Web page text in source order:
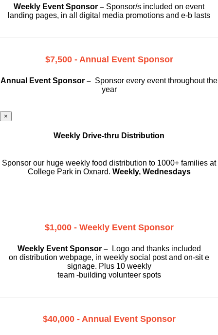
Weekly Event Sponsor – Sponsor/s included on event
landing pages, in all digital media promotions and e-b lasts
$7,500 - Annual Event Sponsor
Annual Event Sponsor – Sponsor every event throughout the
year
×
Weekly Drive-thru Distribution
Sponsor our huge weekly food distribution to 1000+ families at
College Park in Oxnard. Weekly, Wednesdays
$1,000 - Weekly Event Sponsor
Weekly Event Sponsor –
Logo and thanks included
on distribution webpage, in weekly social post and on-sit e
signage. Plus 10 weekly
team -building volunteer spots
$40,000 - Annual Event Sponsor